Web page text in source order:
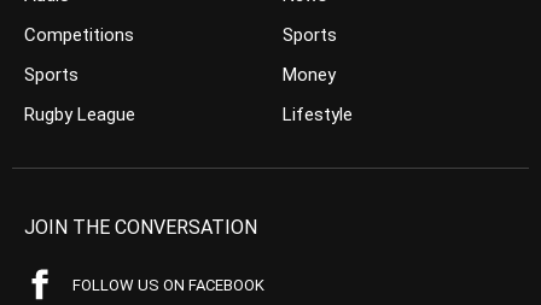
Competitions
Sports
Rugby League
Sports
Money
Lifestyle
JOIN THE CONVERSATION
FOLLOW US ON FACEBOOK